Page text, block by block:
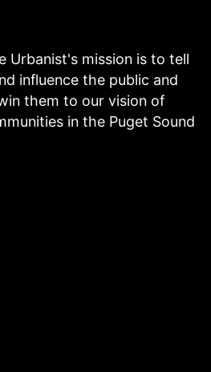
Urbanist's mission is to tell
influence the public and
them to our vision of
in the Puget Sound